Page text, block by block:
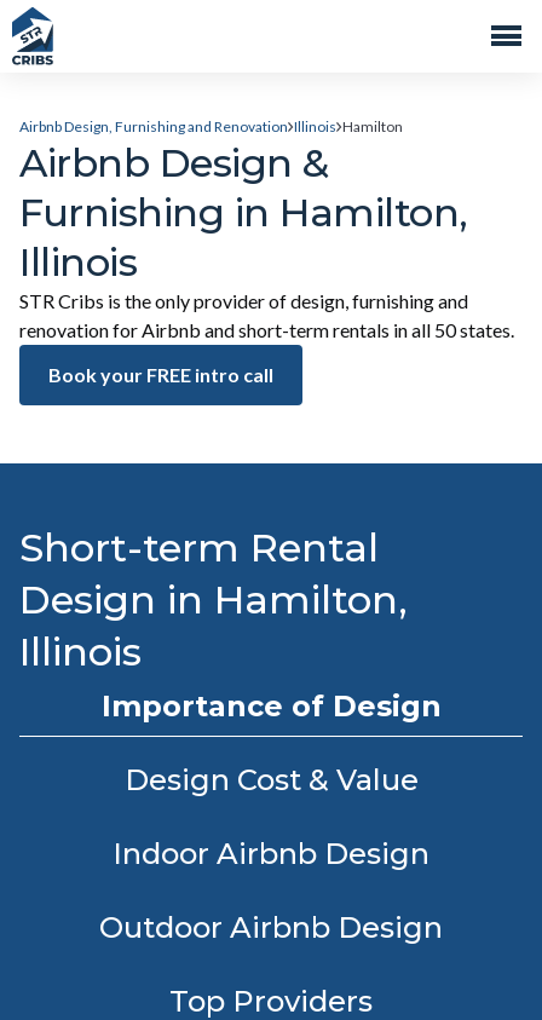
Airbnb Design, Furnishing and Renovation Illinois Hamilton
Airbnb Design &
Furnishing in Hamilton,
Illinois
STR Cribs is the only provider of design, furnishing and
renovation for Airbnb and short-term rentals in all 50 states.
Book your FREE intro call
Short-term Rental
Design in Hamilton,
Illinois
Importance of Design
Design Cost & Value
Indoor Airbnb Design
Outdoor Airbnb Design
Top Providers